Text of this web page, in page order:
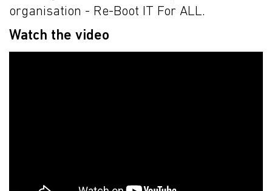
organisation - Re-Boot IT For ALL.
Watch the video